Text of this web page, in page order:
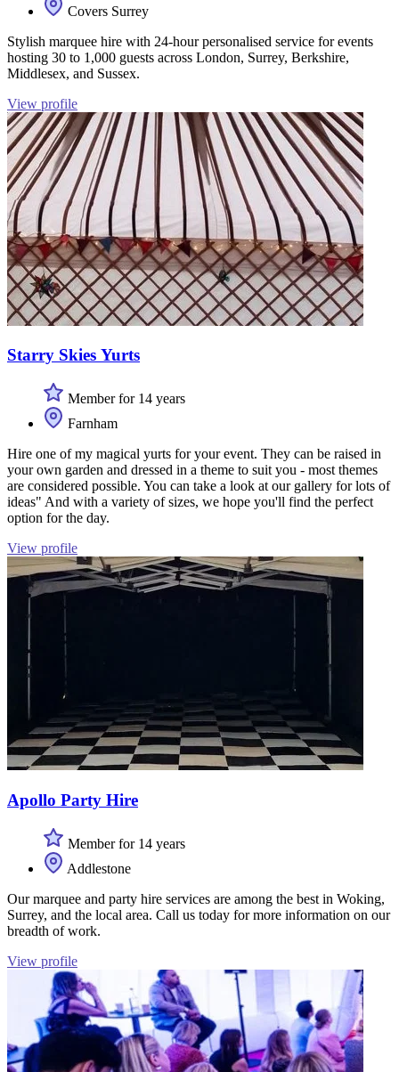
Covers Surrey
Stylish marquee hire with 24-hour personalised service for events
hosting 30 to 1,000 guests across London, Surrey, Berkshire,
Middlesex, and Sussex.
View profile
Starry Skies Yurts
Member for 14 years
Farnham
Hire one of my magical yurts for your event. They can be raised in
your own garden and dressed in a theme to suit you - most themes
are considered possible. You can take a look at our gallery for lots of
ideas" And with a variety of sizes, we hope you'll find the perfect
option for the day.
View profile
Apollo Party Hire
Member for 14 years
Addlestone
Our marquee and party hire services are among the best in Woking,
Surrey, and the local area. Call us today for more information on our
breadth of work.
View profile